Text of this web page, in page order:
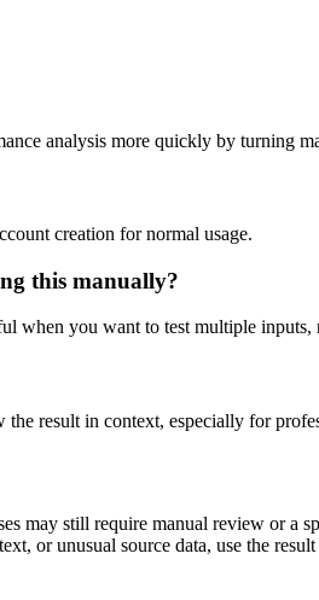
analysis more quickly by turning
creation for normal usage.
this manually?
when you want to test multiple
result in context, especially for
may still require manual review or a
or unusual source data, use the